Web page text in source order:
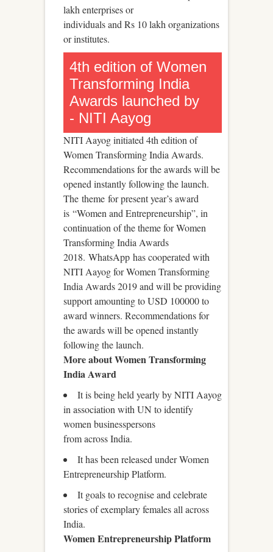
lakh enterprises or
individuals and Rs 10 lakh organizations
or institutes.
4th edition of Women
Transforming India
Awards launched by
- NITI Aayog
NITI Aayog initiated 4th edition of
Women Transforming India Awards.
Recommendations for the awards will be
opened instantly following the launch.
The theme for present year’s award
is “Women and Entrepreneurship”, in
continuation of the theme for Women
Transforming India Awards
2018. WhatsApp has cooperated with
NITI Aayog for Women Transforming
India Awards 2019 and will be providing
support amounting to USD 100000 to
award winners. Recommendations for
the awards will be opened instantly
following the launch.
More about Women Transforming
India Award
It is being held yearly by NITI Aayog
in association with UN to identify
women businesspersons
from across India.
It has been released under Women
Entrepreneurship Platform.
It goals to recognise and celebrate
stories of exemplary females all across
India.
Women Entrepreneurship Platform